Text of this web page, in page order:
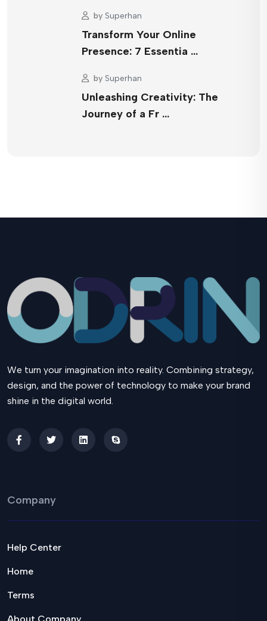
by Superhan
Transform Your Online
Presence: 7 Essentia …
by Superhan
Unleashing Creativity: The
Journey of a Fr …
We turn your imagination into reality. Combining strategy,
design, and the power of technology to make your brand
shine in the digital world.
Company
Help Center
Home
Terms